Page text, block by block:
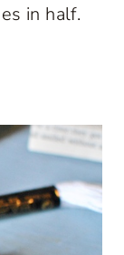
in half.